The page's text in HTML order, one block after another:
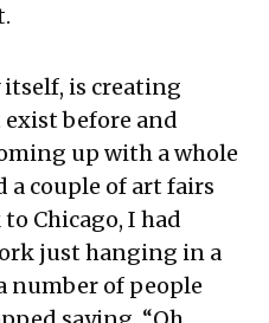
is creating
before and
up with a whole
a couple of art fairs
Chicago, I had
just hanging in a
number of people